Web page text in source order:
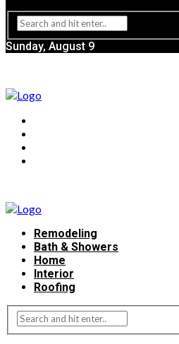
Sunday, August 9
Remodeling
Bath & Showers
Home
Interior
Roofing